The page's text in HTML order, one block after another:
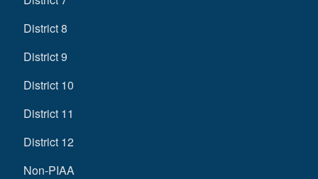
District 8
District 9
District 10
District 11
District 12
Non-PIAA